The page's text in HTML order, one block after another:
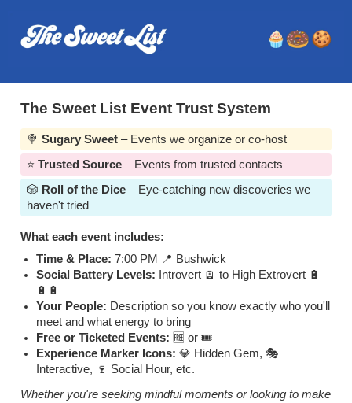
The Sweet List Event Trust System
🍭 Sugary Sweet – Events we organize or co-host
⭐️ Trusted Source – Events from trusted contacts
🎲 Roll of the Dice – Eye-catching new discoveries we
haven't tried
What each event includes:
Time & Place: 7:00 PM 📍 Bushwick
Social Battery Levels: Introvert 🪫 to High Extrovert 🔋
🔋🔋
Your People: Description so you know exactly who you'll
meet and what energy to bring
Free or Ticketed Events: 🆓 or 🎟️
Experience Marker Icons: 💎 Hidden Gem, 🎭
Interactive, 🍷 Social Hour, etc.
Whether you're seeking mindful moments or looking to make